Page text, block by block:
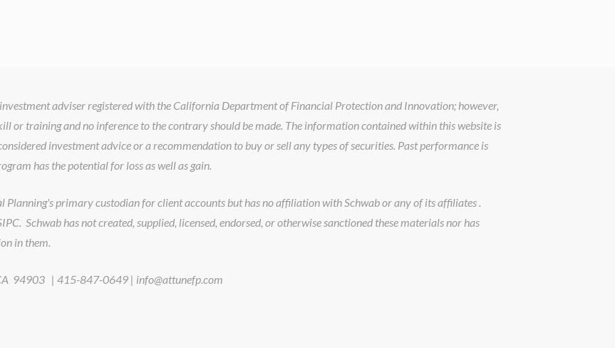
adviser registered with the California Department of Financial Protection and Innovation; however,
or training and no inference to the contrary should be made. The information contained within this website is
investment advice or a recommendation to buy or sell any types of securities. Past performance is
has the potential for loss as well as gain.
Planning's primary custodian for client accounts but has no affiliation with Schwab or any of its affiliates .
Schwab has not created, supplied, licensed, endorsed, or otherwise sanctioned these materials nor has
in them.
94903 | 415-847-0649 | info@attunefp.com